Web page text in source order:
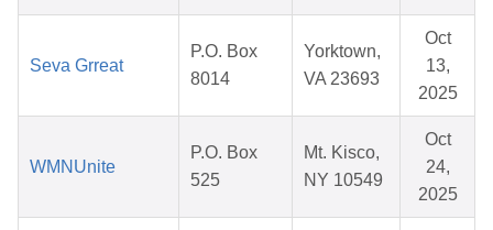
Seva Grreat
P.O. Box
8014
Yorktown,
VA 23693
Oct
13,
2025
WMNUnite
P.O. Box
525
Mt. Kisco,
NY 10549
Oct
24,
2025